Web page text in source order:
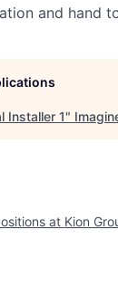
and hand
Installer 1"
at Kion